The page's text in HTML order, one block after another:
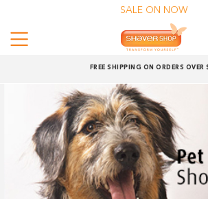
FREE SHIPPING ON ORDERS
SALE ON NOW
Menu
Shop
Shop online
pay over time.
Get 6 weeks to pay, interest free.